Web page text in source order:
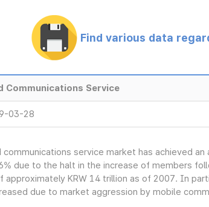
Find various data
Communications Service
03-28
communications service market has achieved
due to the halt in the increase of members
approximately KRW 14 trillion as of 2007. In
due to market aggression by mobile